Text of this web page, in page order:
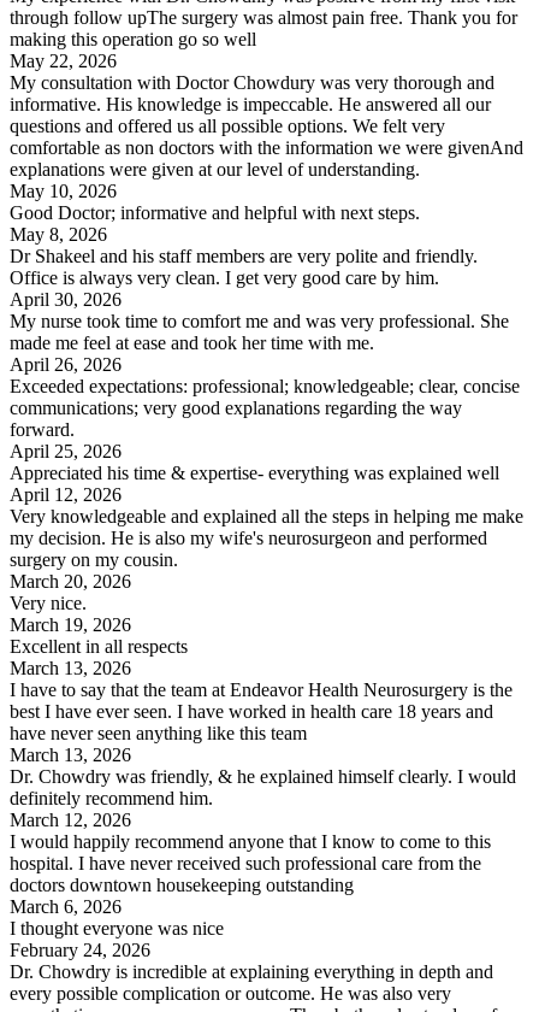
through follow upThe surgery was almost pain free. Thank you for
making this operation go so well
May 22, 2026
My consultation with Doctor Chowdury was very thorough and
informative. His knowledge is impeccable. He answered all our
questions and offered us all possible options. We felt very
comfortable as non doctors with the information we were givenAnd
explanations were given at our level of understanding.
May 10, 2026
Good Doctor; informative and helpful with next steps.
May 8, 2026
Dr Shakeel and his staff members are very polite and friendly.
Office is always very clean. I get very good care by him.
April 30, 2026
My nurse took time to comfort me and was very professional. She
made me feel at ease and took her time with me.
April 26, 2026
Exceeded expectations: professional; knowledgeable; clear, concise
communications; very good explanations regarding the way
forward.
April 25, 2026
Appreciated his time & expertise- everything was explained well
April 12, 2026
Very knowledgeable and explained all the steps in helping me make
my decision. He is also my wife's neurosurgeon and performed
surgery on my cousin.
March 20, 2026
Very nice.
March 19, 2026
Excellent in all respects
March 13, 2026
I have to say that the team at Endeavor Health Neurosurgery is the
best I have ever seen. I have worked in health care 18 years and
have never seen anything like this team
March 13, 2026
Dr. Chowdry was friendly, & he explained himself clearly. I would
definitely recommend him.
March 12, 2026
I would happily recommend anyone that I know to come to this
hospital. I have never received such professional care from the
doctors downtown housekeeping outstanding
March 6, 2026
I thought everyone was nice
February 24, 2026
Dr. Chowdry is incredible at explaining everything in depth and
every possible complication or outcome. He was also very